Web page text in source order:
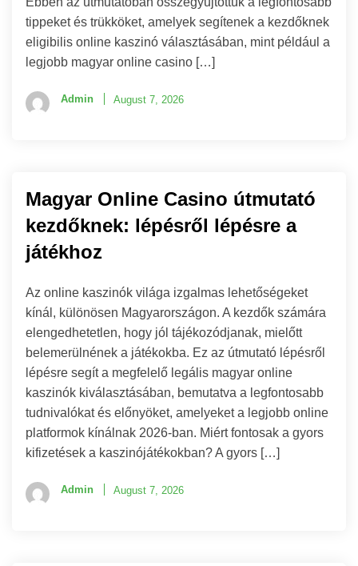
tippeket és trükköket, amelyek segítenek a kezdőknek
eligibilis online kaszinó választásában, mint például a
legjobb magyar online casino […]
Admin August 7, 2026
Magyar Online Casino útmutató
kezdőknek: lépésről lépésre a
játékhoz
Az online kaszinók világa izgalmas lehetőségeket
kínál, különösen Magyarországon. A kezdők számára
elengedhetetlen, hogy jól tájékozódjanak, mielőtt
belemerülnének a játékokba. Ez az útmutató lépésről
lépésre segít a megfelelő legális magyar online
kaszinók kiválasztásában, bemutatva a legfontosabb
tudnivalókat és előnyöket, amelyeket a legjobb online
platformok kínálnak 2026-ban. Miért fontosak a gyors
kifizetések a kaszinójátékokban? A gyors […]
Admin August 7, 2026